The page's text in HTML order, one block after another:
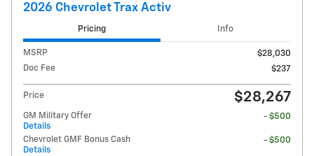
2026 Chevrolet Trax Activ
Pricing Info
MSRP
$28,030
Doc Fee
$237
Price $28,267
GM Military Offer
Details
- $500
Chevrolet GMF Bonus Cash
Details
- $500